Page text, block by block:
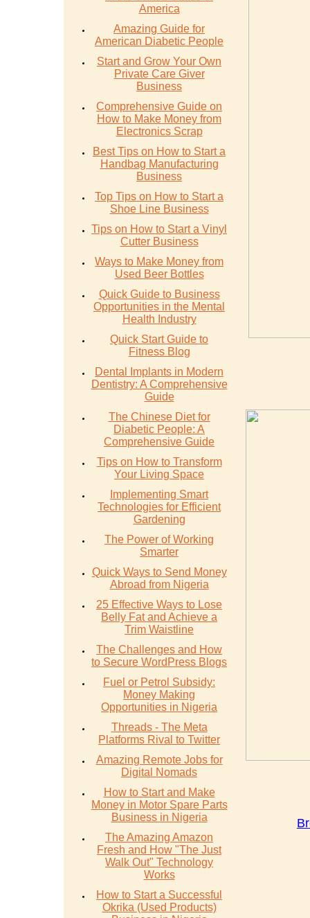
America
Amazing Guide for
American Diabetic People
Start and Grow Your Own
Private Care Giver
Business
Comprehensive Guide on
How to Make Money from
Electronics Scrap
Best Tips on How to Start a
Handbag Manufacturing
Business
Top Tips on How to Start a
Shoe Line Business
Tips on How to Start a Vinyl
Cutter Business
Ways to Make Money from
Used Beer Bottles
Quick Guide to Business
Opportunities in the Mental
Health Industry
Quick Start Guide to
Fitness Blog
Dental Implants in Modern
Dentistry: A Comprehensive
Guide
The Chinese Diet for
Diabetic People: A
Comprehensive Guide
Tips on How to Transform
Your Living Space
Implementing Smart
Technologies for Efficient
Gardening
The Power of Working
Smarter
Quick Ways to Send Money
Abroad from Nigeria
25 Effective Ways to Lose
Belly Fat and Achieve a
Trim Waistline
The Challenges and How
to Secure WordPress Blogs
Fuel or Petrol Subsidy:
Money Making
Opportunities in Nigeria
Threads - The Meta
Platforms Rival to Twitter
Amazing Remote Jobs for
Digital Nomads
How to Start and Make
Money in Motor Spare Parts
Business in Nigeria
The Amazing Amazon
Fresh and How "The Just
Walk Out" Technology
Works
How to Start a Successful
Okrika (Used Products)